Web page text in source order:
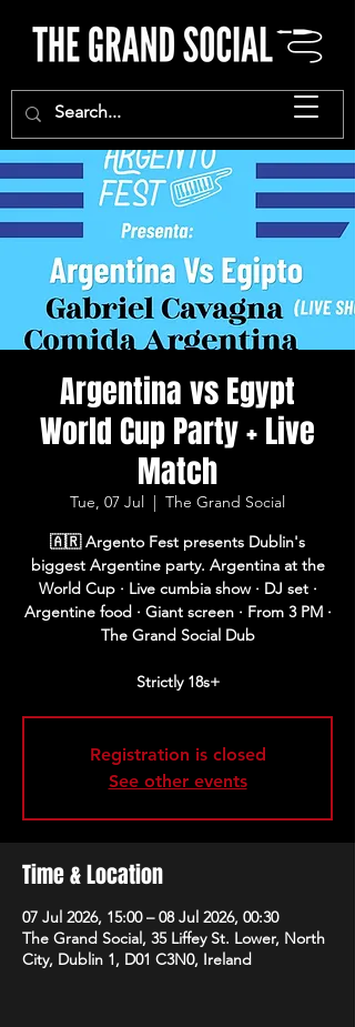
Argentina vs Egypt
World Cup Party + Live
Match
Tue, 07 Jul
  |
The Grand Social
🇦🇷 Argento Fest presents Dublin's
biggest Argentine party. Argentina at the
World Cup · Live cumbia show · DJ set ·
Argentine food · Giant screen · From 3 PM ·
The Grand Social Dub
Strictly 18s+
Registration is closed
See other events
Time & Location
07 Jul 2026, 15:00 – 08 Jul 2026, 00:30
The Grand Social, 35 Liffey St. Lower, North
City, Dublin 1, D01 C3N0, Ireland